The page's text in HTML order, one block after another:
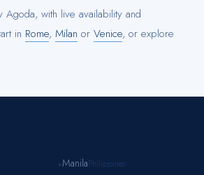
with live availability and
in Rome, Milan or Venice, or explore
▸ManilaPhilippines